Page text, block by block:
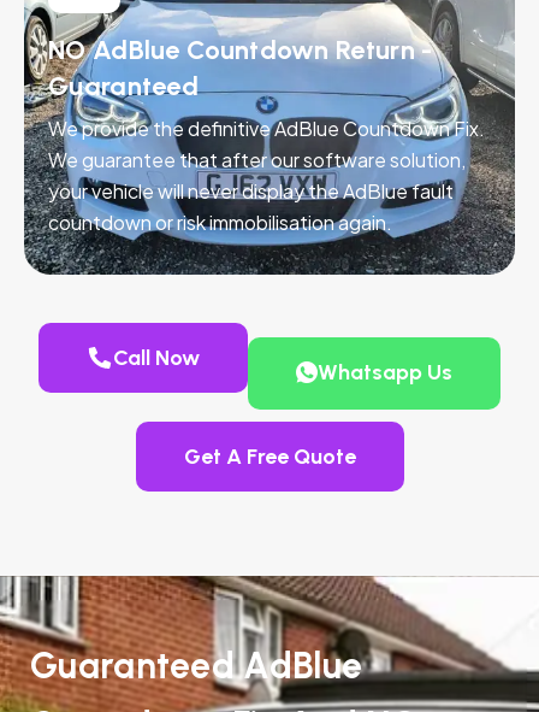
NO AdBlue Countdown Return -
Guaranteed
We provide the definitive AdBlue Countdown Fix.
We guarantee that after our software solution,
your vehicle will never display the AdBlue fault
countdown or risk immobilisation again.
Call Now
Whatsapp Us
Get A Free Quote
Guaranteed AdBlue